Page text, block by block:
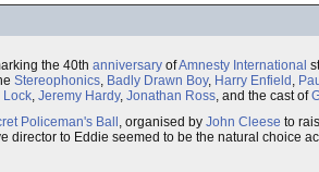
the 40th anniversary ofAmnesty International
Stereophonics, Badly Drawn Boy, Harry Enfield ,
Lock, Jeremy Hardy, Jonathan Ross, and the cast of
Policeman's Ball , organised by John Cleese to
director to Eddie seemed to be the natural choice